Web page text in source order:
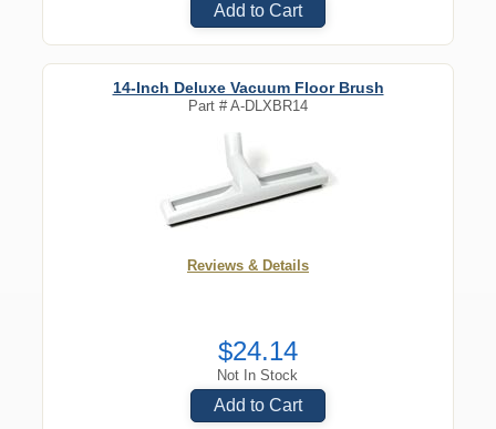
Add to Cart
14-Inch Deluxe Vacuum Floor Brush
Part #A-DLXBR14
Reviews & Details
$24.14
Not In Stock
Add to Cart